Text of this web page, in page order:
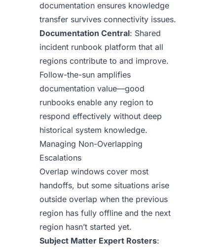
documentation ensures knowledge
transfer survives connectivity issues.
Documentation Central: Shared
incident runbook platform that all
regions contribute to and improve.
Follow-the-sun amplifies
documentation value—good
runbooks enable any region to
respond effectively without deep
historical system knowledge.
Managing Non-Overlapping
Escalations
Overlap windows cover most
handoffs, but some situations arise
outside overlap when the previous
region has fully offline and the next
region hasn’t started yet.
Subject Matter Expert Rosters: